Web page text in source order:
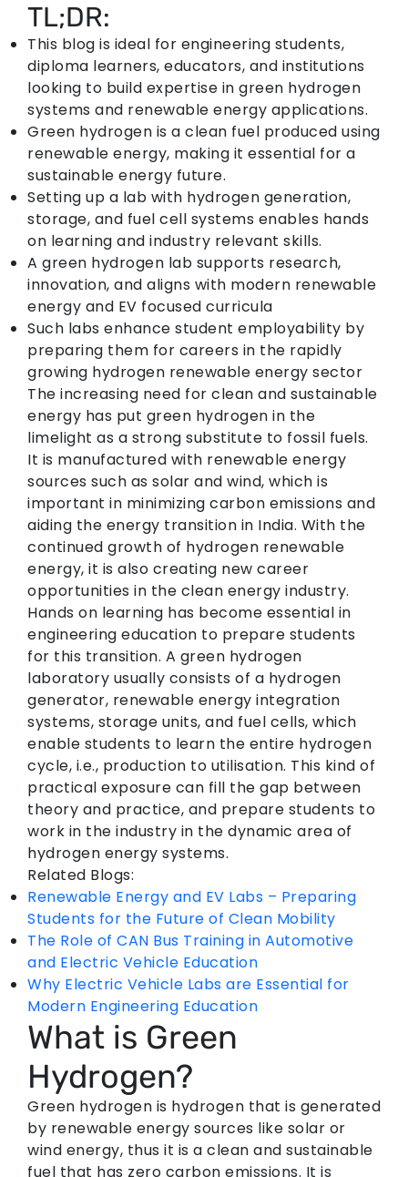
TL;DR:
This blog is ideal for engineering students,
diploma learners, educators, and institutions
looking to build expertise in green hydrogen
systems and renewable energy applications.
Green hydrogen is a clean fuel produced using
renewable energy, making it essential for a
sustainable energy future.
Setting up a lab with hydrogen generation,
storage, and fuel cell systems enables hands
on learning and industry relevant skills.
A green hydrogen lab supports research,
innovation, and aligns with modern renewable
energy and EV focused curricula
Such labs enhance student employability by
preparing them for careers in the rapidly
growing hydrogen renewable energy sector
The increasing need for clean and sustainable
energy has put green hydrogen in the
limelight as a strong substitute to fossil fuels.
It is manufactured with renewable energy
sources such as solar and wind, which is
important in minimizing carbon emissions and
aiding the energy transition in India. With the
continued growth of hydrogen renewable
energy, it is also creating new career
opportunities in the clean energy industry.
Hands on learning has become essential in
engineering education to prepare students
for this transition. A green hydrogen
laboratory usually consists of a hydrogen
generator, renewable energy integration
systems, storage units, and fuel cells, which
enable students to learn the entire hydrogen
cycle, i.e., production to utilisation. This kind of
practical exposure can fill the gap between
theory and practice, and prepare students to
work in the industry in the dynamic area of
hydrogen energy systems.
Related Blogs:
Renewable Energy and EV Labs – Preparing
Students for the Future of Clean Mobility
The Role of CAN Bus Training in Automotive
and Electric Vehicle Education
Why Electric Vehicle Labs are Essential for
Modern Engineering Education
What is Green
Hydrogen?
Green hydrogen is hydrogen that is generated
by renewable energy sources like solar or
wind energy, thus it is a clean and sustainable
fuel that has zero carbon emissions. It is